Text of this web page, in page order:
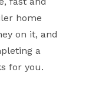
home
on it, and
a
for you.